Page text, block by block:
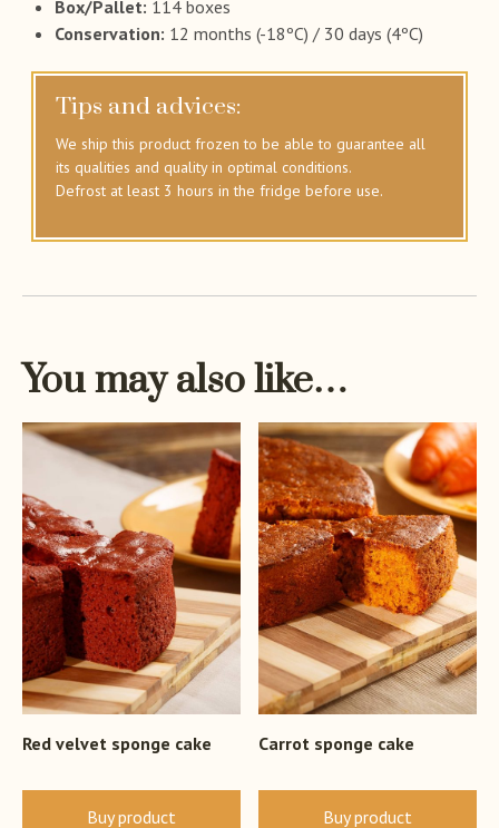
Box/Pallet: 114 boxes
Conservation: 12 months (-18ºC) / 30 days (4ºC)
Tips and advices:
We ship this product frozen to be able to guarantee all
its qualities and quality in optimal conditions.
Defrost at least 3 hours in the fridge before use.
You may also like…
Red velvet sponge cake
Buy product
Carrot sponge cake
Buy product